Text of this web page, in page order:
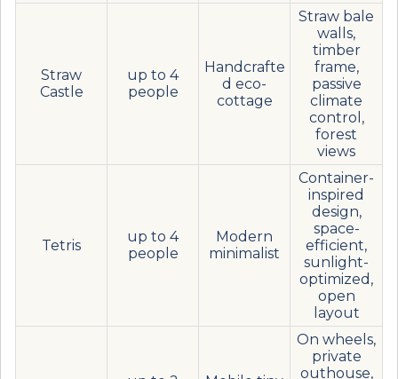
Straw
Castle
up to 4
people
Handcrafte
d eco-
cottage
Straw bale
walls,
timber
frame,
passive
climate
control,
forest
views
Tetris
up to 4
people
Modern
minimalist
Container-
inspired
design,
space-
efficient,
sunlight-
optimized,
open
layout
On wheels,
private
outhouse,